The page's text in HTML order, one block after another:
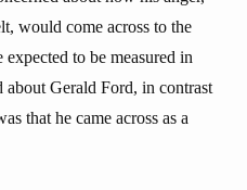
would come across to the
to be measured in
Gerald Ford, in contrast
that he came across as a